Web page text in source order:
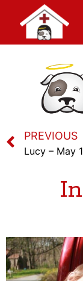
PREVIOUS
Lucy – May